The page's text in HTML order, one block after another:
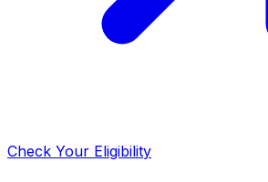
Check Your Eligibility